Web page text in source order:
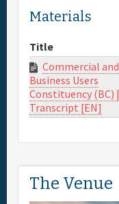
Materials
Title
Commercial and
Business Users
Constituency (BC) |
Transcript [EN]
The Venue